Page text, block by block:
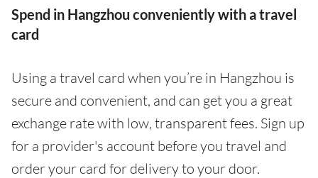
Spend in Hangzhou conveniently with a travel
card
Using a travel card when you’re in Hangzhou is
secure and convenient, and can get you a great
exchange rate with low, transparent fees. Sign up
for a provider's account before you travel and
order your card for delivery to your door.